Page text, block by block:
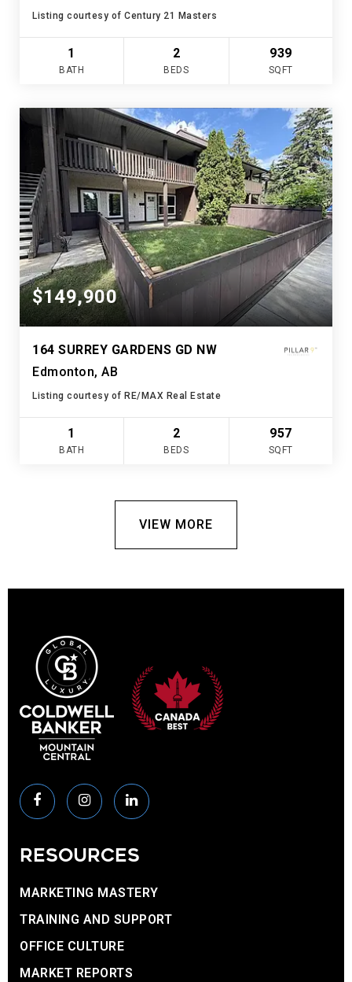
Listing courtesy of Century 21 Masters
1
BATH
2
BEDS
939
SQFT
$149,900
164 SURREY GARDENS GD NW
Edmonton, AB
Listing courtesy of RE/MAX Real Estate
1
BATH
2
BEDS
957
SQFT
VIEW MORE
RESOURCES
MARKETING MASTERY
TRAINING AND SUPPORT
OFFICE CULTURE
MARKET REPORTS